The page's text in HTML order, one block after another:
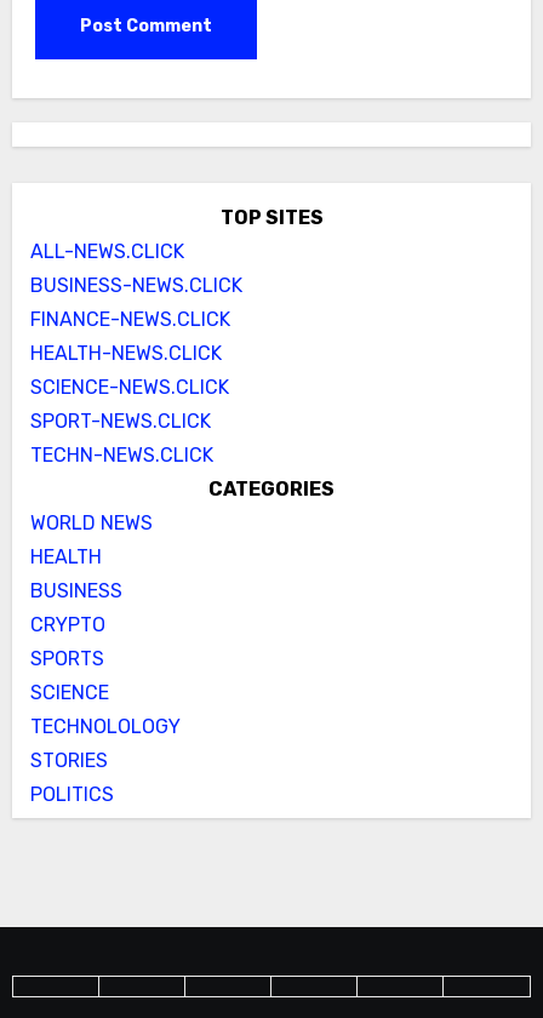
TOP SITES
ALL-NEWS.CLICK
BUSINESS-NEWS.CLICK
FINANCE-NEWS.CLICK
HEALTH-NEWS.CLICK
SCIENCE-NEWS.CLICK
SPORT-NEWS.CLICK
TECHN-NEWS.CLICK
CATEGORIES
WORLD NEWS
HEALTH
BUSINESS
CRYPTO
SPORTS
SCIENCE
TECHNOLOLOGY
STORIES
POLITICS